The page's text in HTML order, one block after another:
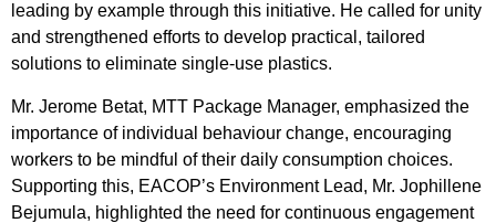
leading by example through this initiative. He called for unity
and strengthened efforts to develop practical, tailored
solutions to eliminate single-use plastics.
Mr. Jerome Betat, MTT Package Manager, emphasized the
importance of individual behaviour change, encouraging
workers to be mindful of their daily consumption choices.
Supporting this, EACOP’s Environment Lead, Mr. Jophillene
Bejumula, highlighted the need for continuous engagement